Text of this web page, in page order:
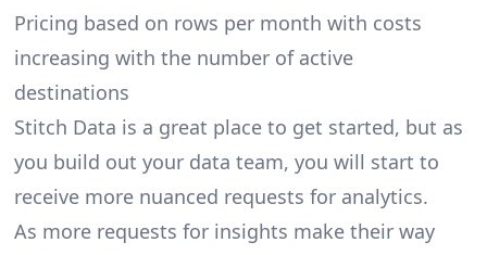
Pricing based on rows per month with costs
increasing with the number of active
destinations
Stitch Data is a great place to get started, but as
you build out your data team, you will start to
receive more nuanced requests for analytics.
As more requests for insights make their way